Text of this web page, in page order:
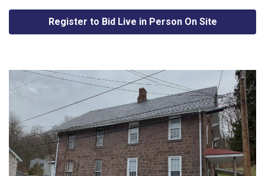
Register to Bid Live in Person On Site